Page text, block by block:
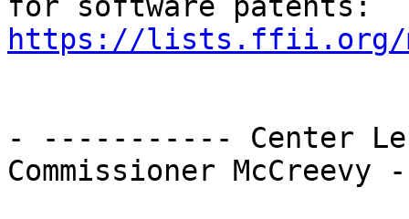
https://lists.ffii.org/
- ----------- Center
Commissioner